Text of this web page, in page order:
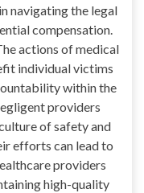
navigating the legal
compensation.
actions of medical
individual victims
within the
providers
of safety and
efforts can lead to
providers
high-quality